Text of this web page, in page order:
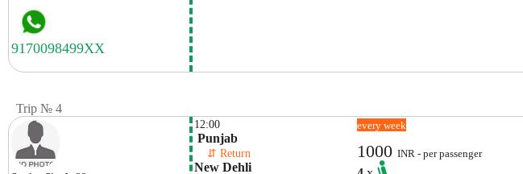
Trip № 4
12:00
Punjab
⇵ Return
New Dehli
every week
1000INR - per passenger